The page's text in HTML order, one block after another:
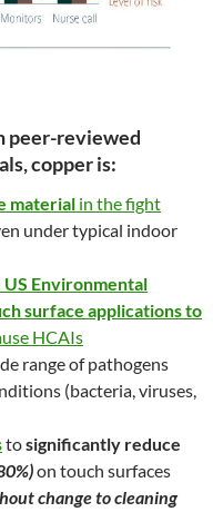
peer-reviewed
copper is:
material in the fight
under typical indoor
Environmental
surface applications to
HCAIs
range of pathogens
(bacteria, viruses,
tosignificantly reduce
on touch surfaces
change to cleaning